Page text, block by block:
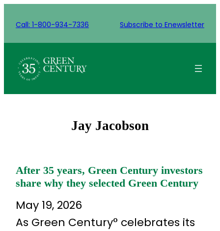
Call: 1-800-934-7336 Subscribe to Enewsletter
Jay Jacobson
After 35 years, Green Century investors
share why they selected Green Century
May 19, 2026
As Green Century° celebrates its